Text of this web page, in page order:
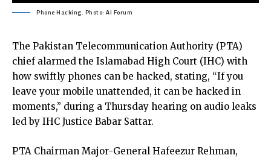
Phone Hacking. Photo: AI Forum
The Pakistan Telecommunication Authority (PTA)
chief alarmed the Islamabad High Court (IHC) with
how swiftly phones can be hacked, stating, “If you
leave your mobile unattended, it can be hacked in
moments,” during a Thursday hearing on audio leaks
led by IHC Justice Babar Sattar.
PTA Chairman Major-General Hafeezur Rehman,